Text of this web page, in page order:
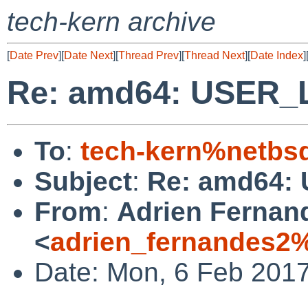
tech-kern archive
[Date Prev][Date Next][Thread Prev][Thread Next][Date Index][
Re: amd64:
To: tech-
Subject: Re: amd64:
From: Adrien
<
Date: Mon, 6 Feb